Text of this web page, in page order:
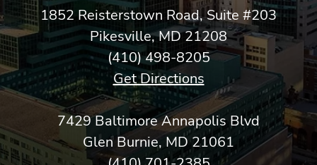
1852 Reisterstown Road, Suite #203
Pikesville, MD 21208
(410) 498-8205
Get Directions
7429 Baltimore Annapolis Blvd
Glen Burnie, MD 21061